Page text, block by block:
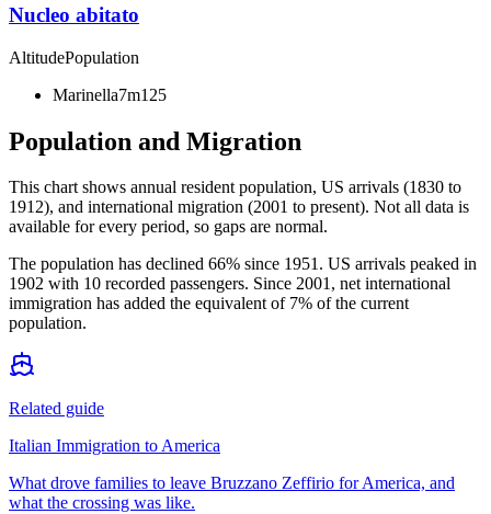
Nucleo abitato
AltitudePopulation
Marinella7m125
Population and Migration
This chart shows annual resident population, US arrivals (1830 to
1912), and international migration (2001 to present). Not all data is
available for every period, so gaps are normal.
The population has declined 66% since 1951. US arrivals peaked in
1902 with 10 recorded passengers. Since 2001, net international
immigration has added the equivalent of 7% of the current
population.
Related guide
Italian Immigration to America
What drove families to leave Bruzzano Zeffirio for America, and
what the crossing was like.